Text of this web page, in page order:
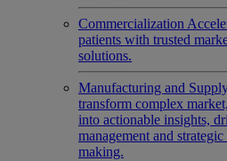
Commercialization
patients with trusted
solutions.
Manufacturing and
transform complex
into actionable insights,
management and
making.